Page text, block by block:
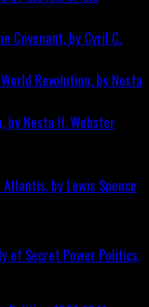
Covenant, by Cyril C.
Nesta H. Webster